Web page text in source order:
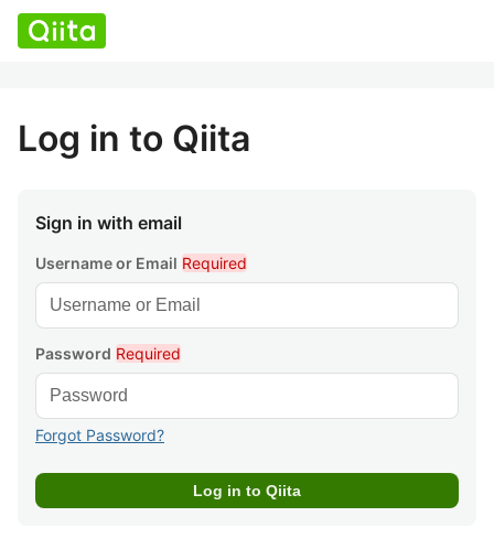
Log in to Qiita
Sign in with email
Username or Email Required
Password Required
Forgot Password?